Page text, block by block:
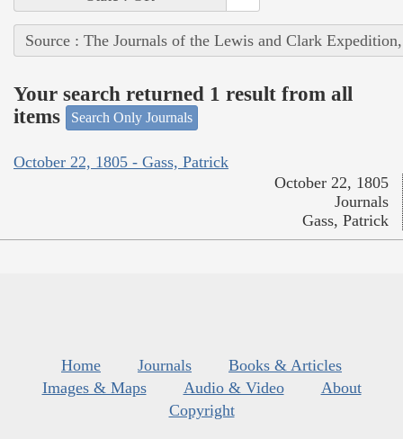
Source : The Journals of the Lewis and Clark
Your search returned 1 result from all
items
Search Only Journals
October 22, 1805 - Gass, Patrick
October 22, 1805
Journals
Gass, Patrick
Home Journals
Books & Articles
Images & Maps
Audio & Video
About
Copyright